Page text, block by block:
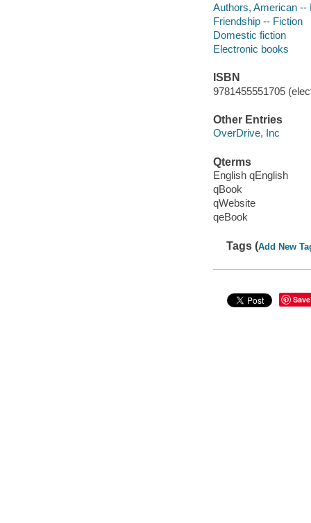
Authors, American --
Friendship -- Fiction
Domestic fiction
Electronic books
ISBN
9781455551705
Other Entries
OverDrive, Inc
Qterms
English qEnglish
qBook
qWebsite
qeBook
Tags (Add New
Save